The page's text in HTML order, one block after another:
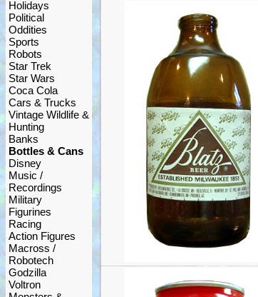
Holidays
Political
Oddities
Sports
Robots
Star Trek
Star Wars
Coca Cola
Cars & Trucks
Vintage Wildlife &
Hunting
Banks
Bottles & Cans
Disney
Music /
Recordings
Military
Figurines
Racing
Action Figures
Macross /
Robotech
Godzilla
Voltron